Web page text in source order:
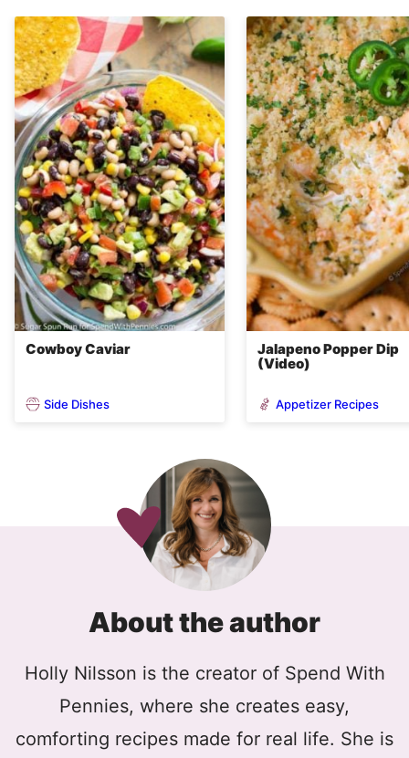
Cowboy Caviar
Side Dishes
Jalapeno Popper Dip
(Video)
Appetizer Recipes
About the author
Holly Nilsson is the creator of Spend With
Pennies, where she creates easy,
comforting recipes made for real life. She is